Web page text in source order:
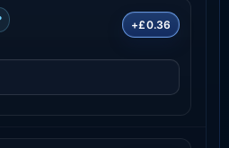
+£0.36